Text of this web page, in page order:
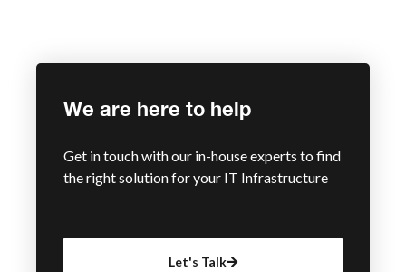
We are here to help
Get in touch with our in-house experts to find
the right solution for your IT Infrastructure
Let's Talk